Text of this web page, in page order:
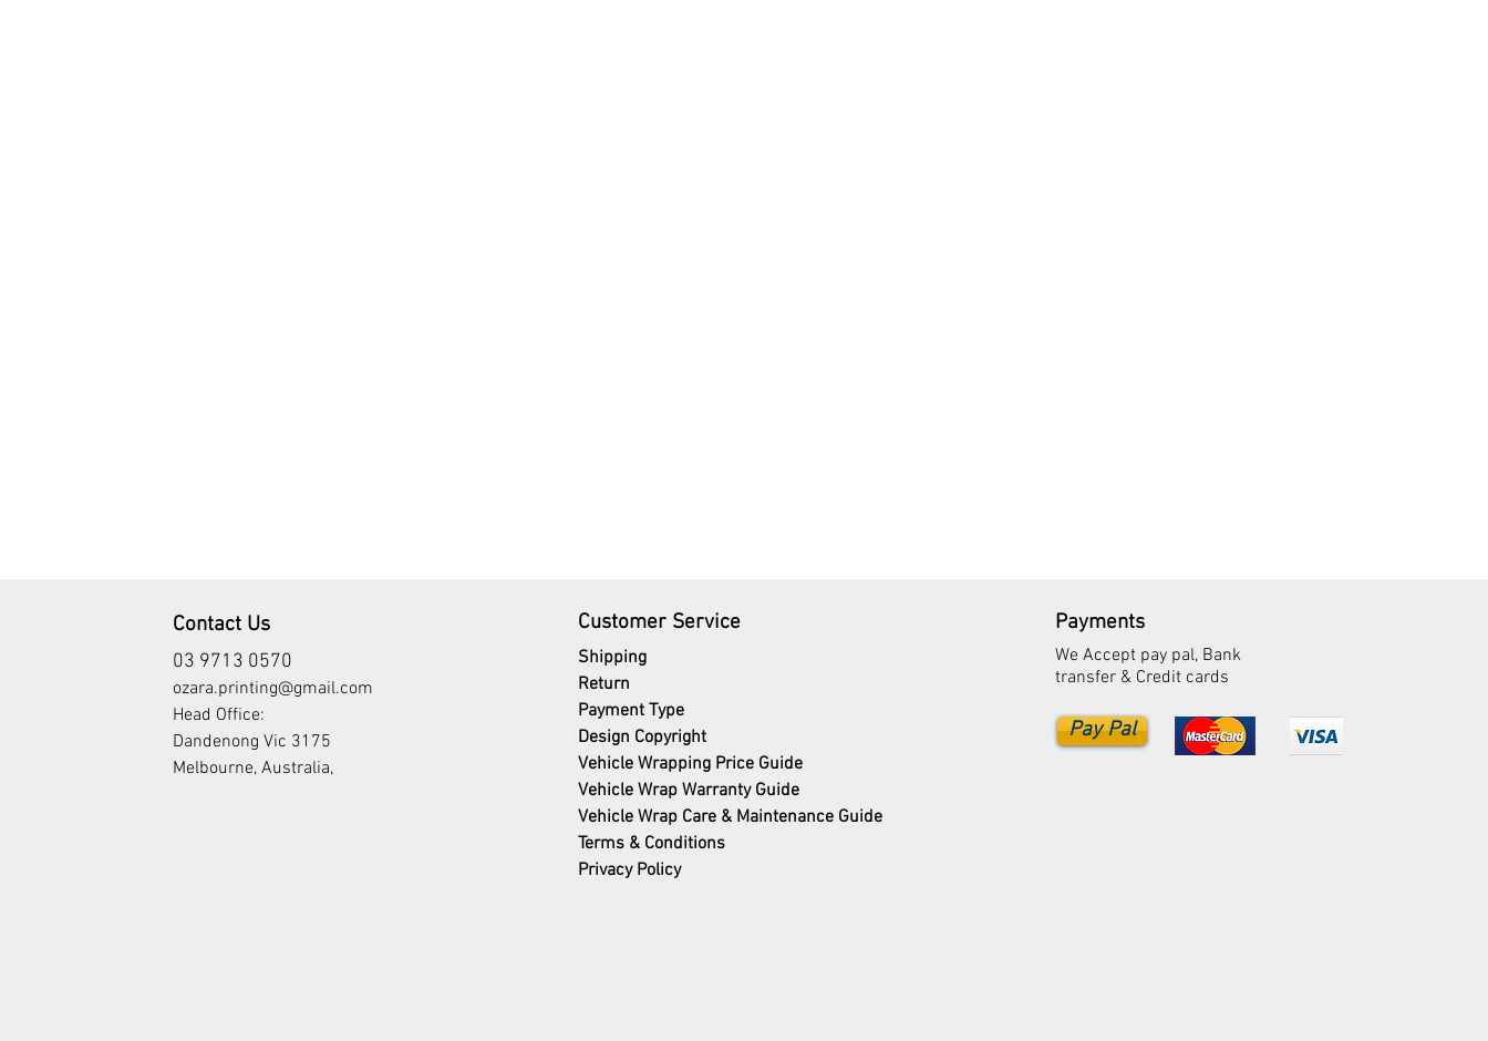
Contact Us
03 9713 0570
ozara.printing@gmail.com
Head Office:
Dandenong Vic 3175
Melbourne, Australia,
Customer Service
Shipping
Return
Payment Type
Design Copyright
Vehicle Wrapping Price Guide
Vehicle Wrap Warranty Guide
Vehicle Wrap Care & Maintenance Guide
Terms & Conditions
Privacy Policy
Payments
We Accept pay pal, Bank
transfer & Credit cards
Pay Pal